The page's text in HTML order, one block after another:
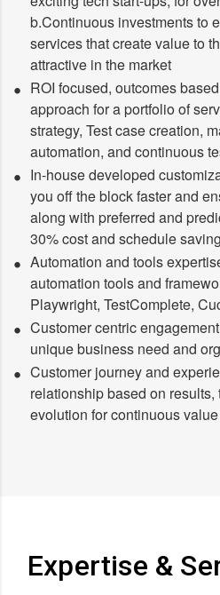
b.Continuous investments to
services that create value to
attractive in the market
ROI focused, outcomes
approach for a portfolio of
strategy, Test case creation,
automation, and continuous
In-house developed
you off the block faster and
along with preferred and
30% cost and schedule
Automation and tools
automation tools and
Playwright, TestComplete,
Customer centric
unique business need and
Customer journey and
relationship based on results,
evolution for continuous
Expertise &